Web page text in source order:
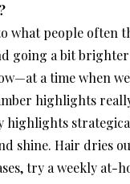
what people often
going a bit
a time when
highlights
highlights
shine. Hair dries
try a weekly